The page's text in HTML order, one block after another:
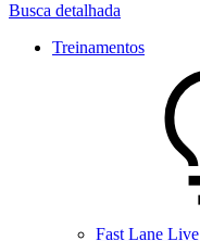
Busca detalhada
Treinamentos
Fast Lane Live